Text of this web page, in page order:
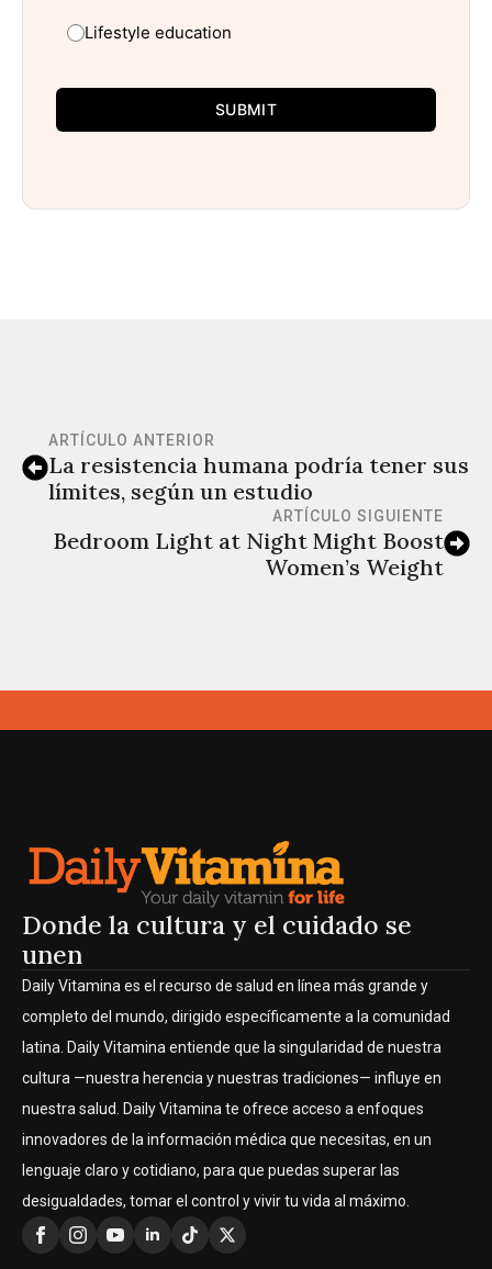
Lifestyle education
SUBMIT
ARTÍCULO ANTERIOR
La resistencia humana podría tener sus
límites, según un estudio
ARTÍCULO SIGUIENTE
Bedroom Light at Night Might Boost
Women’s Weight
Donde la cultura y el cuidado se
unen
Daily Vitamina es el recurso de salud en línea más grande y
completo del mundo, dirigido específicamente a la comunidad
latina. Daily Vitamina entiende que la singularidad de nuestra
cultura —nuestra herencia y nuestras tradiciones— influye en
nuestra salud. Daily Vitamina te ofrece acceso a enfoques
innovadores de la información médica que necesitas, en un
lenguaje claro y cotidiano, para que puedas superar las
desigualdades, tomar el control y vivir tu vida al máximo.